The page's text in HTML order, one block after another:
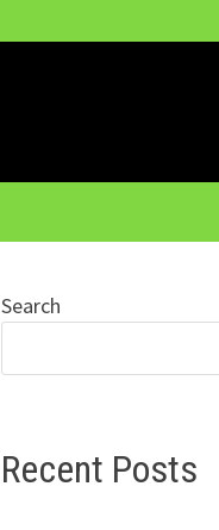
Search
Recent Posts